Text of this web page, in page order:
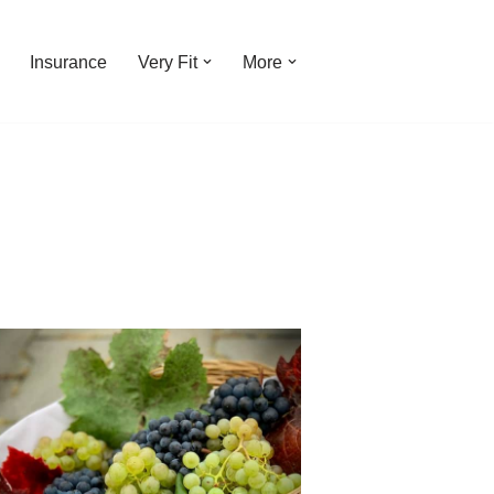
Insurance Very Fit More